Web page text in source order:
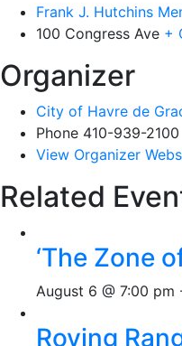
Frank J. Hutchins
100 Congress Ave +
Organizer
City of Havre de
Phone 410-939-2100
View Organizer
Related
‘The Zone
August 6 @ 7:00 pm
Roving